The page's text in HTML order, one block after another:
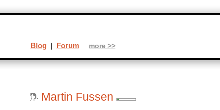
Martin Fussen
Blog | Forum more >>